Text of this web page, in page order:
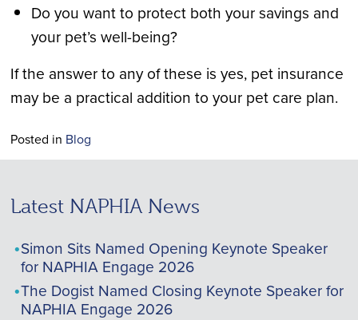
Do you want to protect both your savings and
your pet’s well-being?
If the answer to any of these is yes, pet insurance
may be a practical addition to your pet care plan.
Posted in Blog
Latest NAPHIA News
Simon Sits Named Opening Keynote Speaker
for NAPHIA Engage 2026
The Dogist Named Closing Keynote Speaker for
NAPHIA Engage 2026